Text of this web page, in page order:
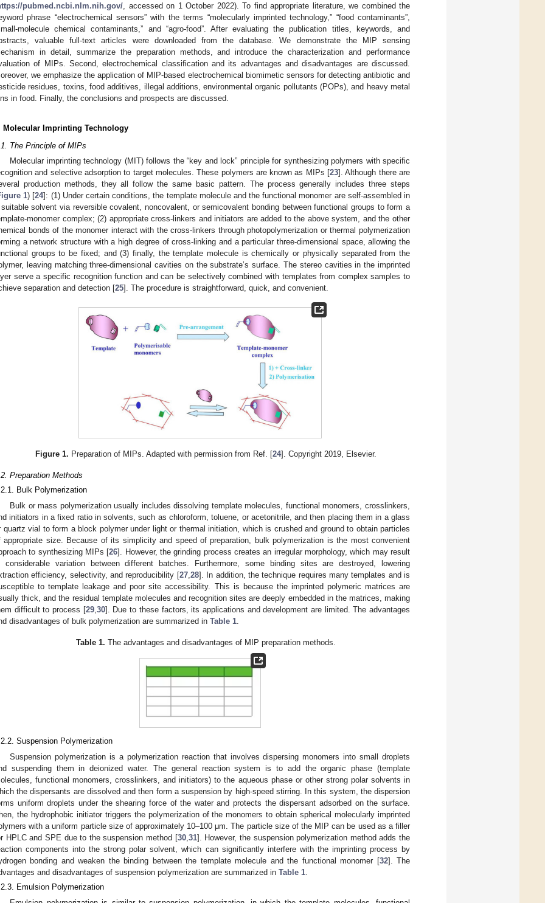
pubmed.ncbi.nlm.nih.gov/ , accessed on 1 October 2022). To find appropriate literature, we combined the
phrase “electrochemical sensors” with the terms “molecularly imprinted technology,” “food contaminants”,
molecule chemical contaminants,” and “agro-food”. After evaluating the publication titles, keywords, and
valuable full-text articles were downloaded from the database. We demonstrate the MIP sensing
in detail, summarize the preparation methods, and introduce the characterization and performance
of MIPs. Second, electrochemical classification and its advantages and disadvantages are discussed.
we emphasize the application of MIP-based electrochemical biomimetic sensors for detecting antibiotic and
residues, toxins, food additives, illegal additions, environmental organic pollutants (POPs), and heavy metal
in food. Finally, the conclusions and prospects are discussed.
Molecular Imprinting Technology
The Principle of MIPs
Molecular imprinting technology (MIT) follows the “key and lock” principle for synthesizing polymers with specific
and selective adsorption to target molecules. These polymers are known as MIPs [23]. Although there are
production methods, they all follow the same basic pattern. The process generally includes three steps
1) [24]: (1) Under certain conditions, the template molecule and the functional monomer are self-assembled in
solvent via reversible covalent, noncovalent, or semicovalent bonding between functional groups to form a
monomer complex; (2) appropriate cross-linkers and initiators are added to the above system, and the other
bonds of the monomer interact with the cross-linkers through photopolymerization or thermal polymerization
a network structure with a high degree of cross-linking and a particular three-dimensional space, allowing the
groups to be fixed; and (3) finally, the template molecule is chemically or physically separated from the
leaving matching three-dimensional cavities on the substrate’s surface. The stereo cavities in the imprinted
serve a specific recognition function and can be selectively combined with templates from complex samples to
separation and detection [25]. The procedure is straightforward, quick, and convenient.
Figure 1. Preparation of MIPs. Adapted with permission from Ref. [24]. Copyright 2019, Elsevier.
Preparation Methods
Bulk Polymerization
Bulk or mass polymerization usually includes dissolving template molecules, functional monomers, crosslinkers,
initiators in a fixed ratio in solvents, such as chloroform, toluene, or acetonitrile, and then placing them in a glass
quartz vial to form a block polymer under light or thermal initiation, which is crushed and ground to obtain particles
appropriate size. Because of its simplicity and speed of preparation, bulk polymerization is the most convenient
to synthesizing MIPs [26]. However, the grinding process creates an irregular morphology, which may result
considerable variation between different batches. Furthermore, some binding sites are destroyed, lowering
efficiency, selectivity, and reproducibility [27, 28]. In addition, the technique requires many templates and is
to template leakage and poor site accessibility. This is because the imprinted polymeric matrices are
thick, and the residual template molecules and recognition sites are deeply embedded in the matrices, making
difficult to process [29, 30]. Due to these factors, its applications and development are limited. The advantages
disadvantages of bulk polymerization are summarized in Table 1
Table 1. The advantages and disadvantages of MIP preparation methods.
Suspension Polymerization
Suspension polymerization is a polymerization reaction that involves dispersing monomers into small droplets
suspending them in deionized water. The general reaction system is to add the organic phase (template
functional monomers, crosslinkers, and initiators) to the aqueous phase or other strong polar solvents in
the dispersants are dissolved and then form a suspension by high-speed stirring. In this system, the dispersion
uniform droplets under the shearing force of the water and protects the dispersant adsorbed on the surface.
the hydrophobic initiator triggers the polymerization of the monomers to obtain spherical molecularly imprinted
with a uniform particle size of approximately 10–100 μm. The particle size of the MIP can be used as a filler
HPLC and SPE due to the suspension method [30, 31]. However, the suspension polymerization method adds the
components into the strong polar solvent, which can significantly interfere with the imprinting process by
bonding and weaken the binding between the template molecule and the functional monomer [32]. The
and disadvantages of suspension polymerization are summarized in Table 1
Emulsion Polymerization